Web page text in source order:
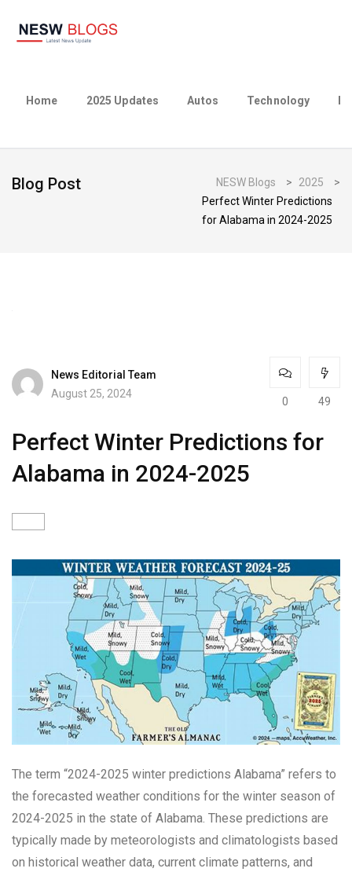
Home 2025 Updates Autos Technology
Blog Post NESW Blogs > 2025
>
Perfect Winter Predictions
for Alabama in 2024-2025
News Editorial Team
August 25, 2024
0 49
Perfect Winter Predictions for
Alabama in 2024-2025
The term “2024-2025 winter predictions Alabama” refers to
the forecasted weather conditions for the winter season of
2024-2025 in the state of Alabama. These predictions are
typically made by meteorologists and climatologists based
on historical weather data, current climate patterns, and